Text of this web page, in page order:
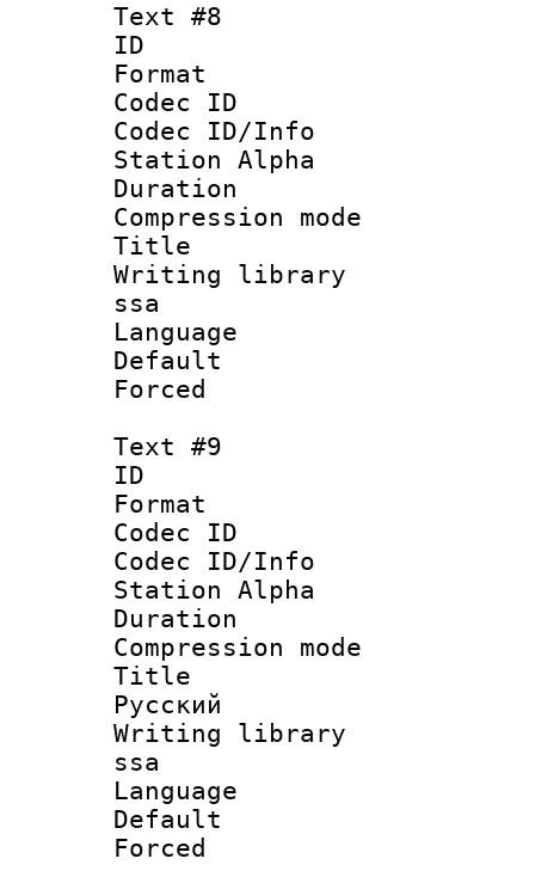
Text #8
ID :
Format
Codec ID :
Codec ID/Info
Station Alpha
Duration :
Compression
Title :
Writing library
ssa
Language
Text #9
ID :
Format
Codec ID :
Codec ID/Info
Station Alpha
Duration :
Compression
Title :
Русский
Writing library
ssa
Language